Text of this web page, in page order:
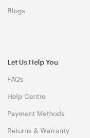
Blogs
Let Us Help You
FAQs
Help Centre
Payment Methods
Returns & Warranty